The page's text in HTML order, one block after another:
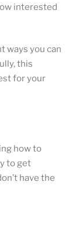
interested
ways you can
this
for your
how to
to get
have the